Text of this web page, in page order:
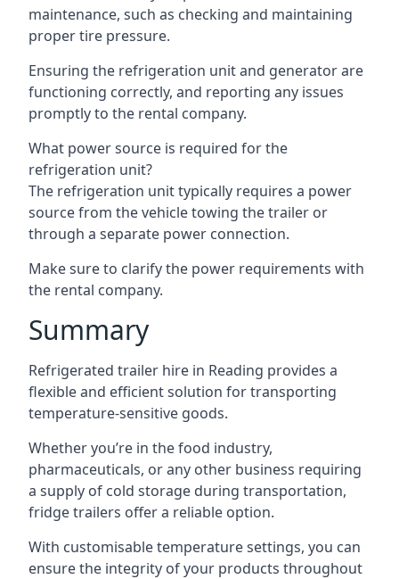
maintenance, such as checking and maintaining
proper tire pressure.
Ensuring the refrigeration unit and generator are
functioning correctly, and reporting any issues
promptly to the rental company.
What power source is required for the
refrigeration unit?
The refrigeration unit typically requires a power
source from the vehicle towing the trailer or
through a separate power connection.
Make sure to clarify the power requirements with
the rental company.
Summary
Refrigerated trailer hire in Reading provides a
flexible and efficient solution for transporting
temperature-sensitive goods.
Whether you’re in the food industry,
pharmaceuticals, or any other business requiring
a supply of cold storage during transportation,
fridge trailers offer a reliable option.
With customisable temperature settings, you can
ensure the integrity of your products throughout